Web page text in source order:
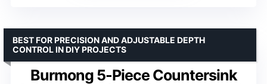
Burmong 5-Piece Countersink
BEST FOR PRECISION AND ADJUSTABLE DEPTH
CONTROL IN DIY PROJECTS